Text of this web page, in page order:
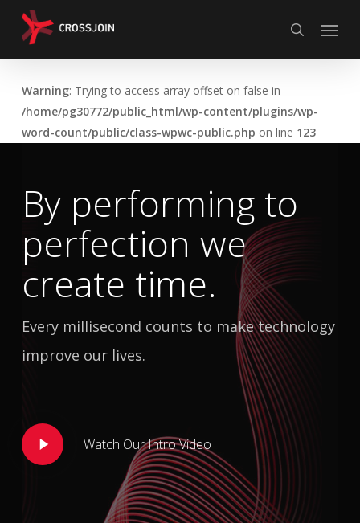
search
Menu
Warning: Trying to access array offset on false in
/home/pg30772/public_html/wp-content/plugins/wp-
word-count/public/class-wpwc-public.php on line 123
By performing to
perfectionwe
create time.
Every millisecond counts to make technology
improve our lives.
Play
Video
Watch Our Intro Video